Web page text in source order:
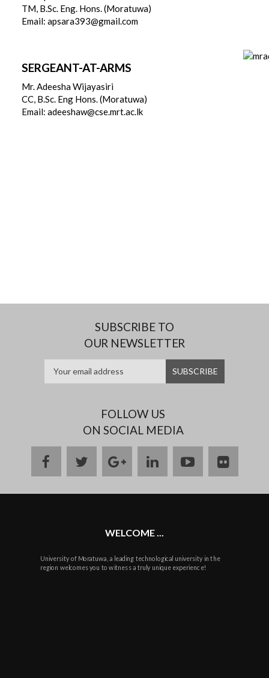
TM, B.Sc. Eng. Hons. (Moratuwa)
Email: apsara393@gmail.com
SERGEANT-AT-ARMS
Mr. Adeesha Wijayasiri
CC, B.Sc. Eng Hons. (Moratuwa)
Email: adeeshaw@cse.mrt.ac.lk
SUBSCRIBE TO
OUR NEWSLETTER
FOLLOW US
ON SOCIAL MEDIA
facebooktwittergoogle
plus
linkedinyoutubeflickr
WELCOME ...
University of Moratuwa, a leading technological university in the
region welcomes you to witness a truly unique experience!